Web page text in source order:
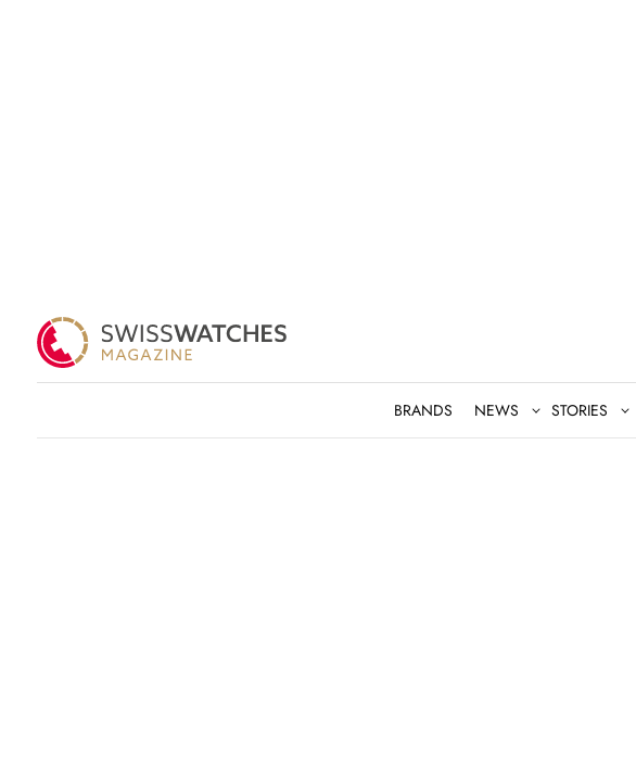
BRANDS NEWS STORIES